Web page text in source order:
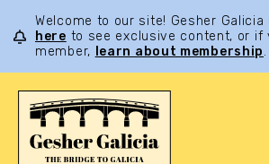
Welcome to our site! Gesher Galicia
here to see exclusive content, or if
member,
learn about membership.